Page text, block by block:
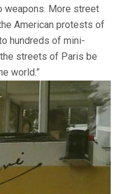
weapons. More street
American protests of
hundreds of mini-
streets of Paris be
world.”